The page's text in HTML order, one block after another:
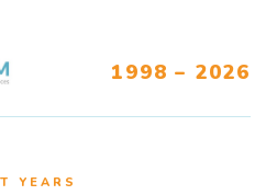
1998 – 2026
YEARS